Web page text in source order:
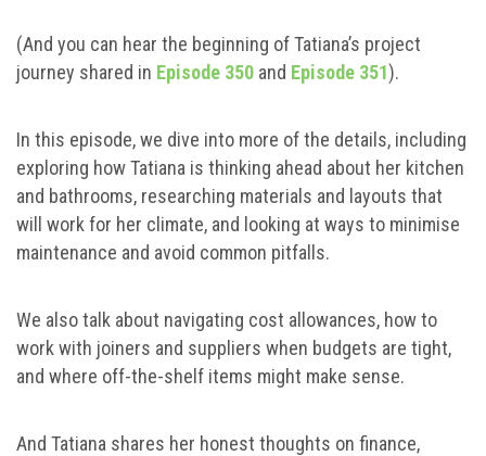
(And you can hear the beginning of Tatiana’s project
journey shared in Episode 350 and Episode 351).
In this episode, we dive into more of the details, including
exploring how Tatiana is thinking ahead about her kitchen
and bathrooms, researching materials and layouts that
will work for her climate, and looking at ways to minimise
maintenance and avoid common pitfalls.
We also talk about navigating cost allowances, how to
work with joiners and suppliers when budgets are tight,
and where off-the-shelf items might make sense.
And Tatiana shares her honest thoughts on finance,